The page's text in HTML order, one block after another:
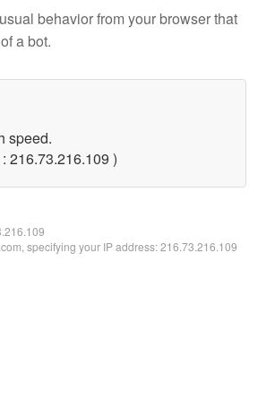
behavior from your browser that
a bot.
speed.
216.73.216.109 )
specifying your IP address: 216.73.216.109